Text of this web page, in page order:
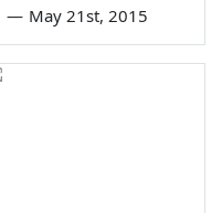
— May 21st, 2015